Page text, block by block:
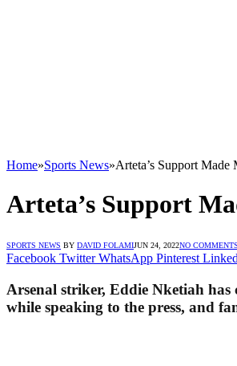
Home»Sports News»Arteta’s Support
Arteta’s Support
SPORTS NEWS BY DAVID FOLAMIJUN 24, 2022NO COMMENTS
Facebook Twitter WhatsApp Pinterest
Arsenal striker, Eddie Nketiah
while speaking to the press, and